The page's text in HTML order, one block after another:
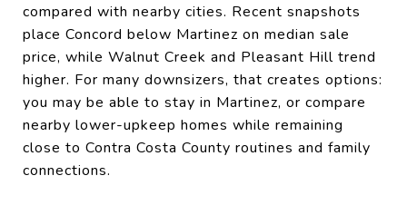
compared with nearby cities. Recent snapshots
place Concord below Martinez on median sale
price, while Walnut Creek and Pleasant Hill trend
higher. For many downsizers, that creates options:
you may be able to stay in Martinez, or compare
nearby lower-upkeep homes while remaining
close to Contra Costa County routines and family
connections.